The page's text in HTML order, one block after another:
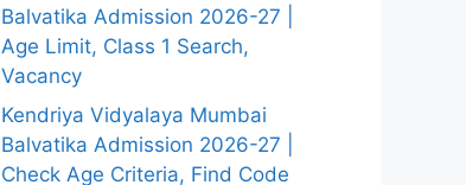
Balvatika Admission 2026-27 |
Age Limit, Class 1 Search,
Vacancy
Kendriya Vidyalaya Mumbai
Balvatika Admission 2026-27 |
Check Age Criteria, Find Code